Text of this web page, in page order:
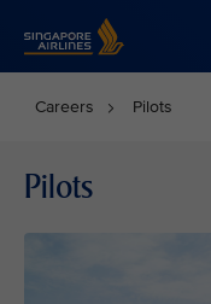
Careers Pilots
Pilots